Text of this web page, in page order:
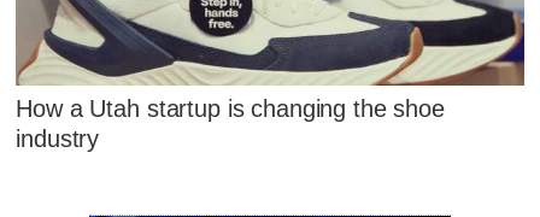
How a Utah startup is changing the shoe
industry